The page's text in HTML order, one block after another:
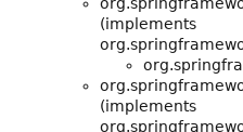
(implements
(implements